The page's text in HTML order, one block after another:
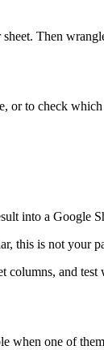
Then
or to check
into a Google
this is not your
and
when one of